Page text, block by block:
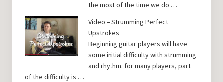
the most of the time we do …
Video – Strumming Perfect
Upstrokes
Beginning guitar players will have
some initial difficulty with strumming
and rhythm. for many players, part
of the difficulty is …